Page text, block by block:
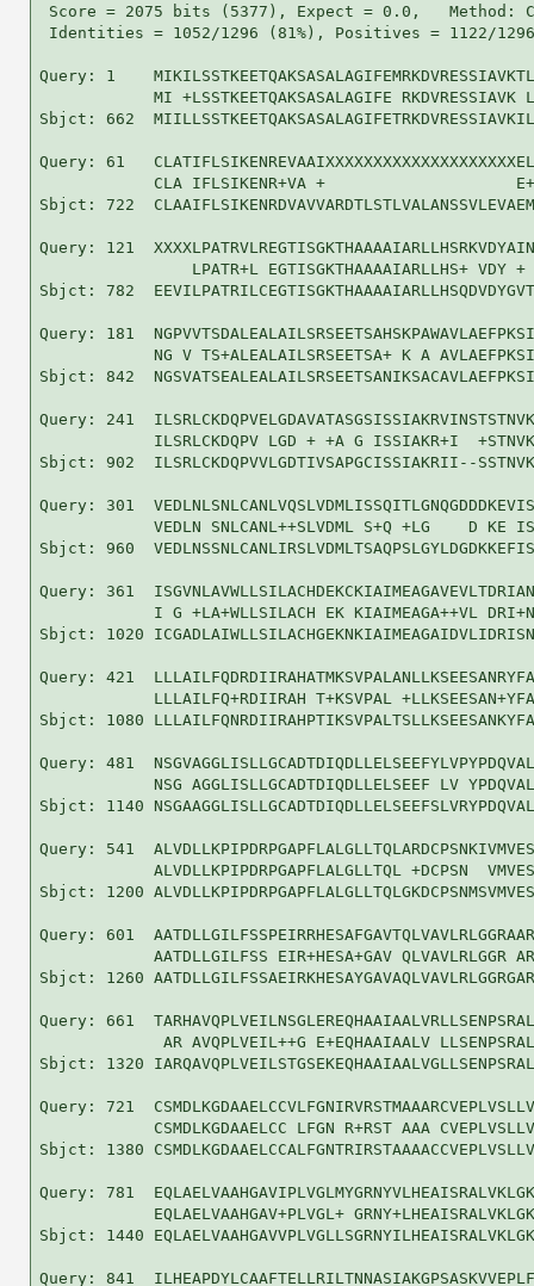
Score = 2075 bits (5377), Expect = 0.0,   Method:
Identities = 1052/1296 (81%), Positives = 1122/
Query: 1
MI +LSSTKEETQAKSASALAGIFE RKDVRESSIAVK
Sbjct: 662
Query: 61
CLA IFLSIKENR+VA +
Sbjct: 722
Query: 121
LPATR+L EGTISGKTHAAAAIARLLHS+ VDY +
Sbjct: 782
Query: 181
NG V TS+ALEALAILSRSEETSA+ K A
Sbjct: 842
Query: 241
ILSRLCKDQPV LGD + +A G ISSIAKR+I
Sbjct: 902  ILSRLCKDQPVVLGDTIVSAPGCISSIAKRII--
Query: 301
VEDLN SNLCANL++SLVDML S+Q +LG    D KE
Sbjct: 960
Query: 361
I G +LA+WLLSILACH EK KIAIMEAGA++VL
Sbjct: 1020
Query: 421
LLLAILFQ+RDIIRAH T+KSVPAL
Sbjct: 1080
Query: 481
NSG AGGLISLLGCADTDIQDLLELSEEF LV
Sbjct: 1140
Query: 541
ALVDLLKPIPDRPGAPFLALGLLTQL +DCPSN
Sbjct: 1200
Query: 601
AATDLLGILFSS EIR+HESA+GAV QLVAVLRLGGR
Sbjct: 1260
Query: 661
AR AVQPLVEIL++G E+EQHAAIAALV
Sbjct: 1320
Query: 721
CSMDLKGDAAELCC LFGN R+RST AAA
Sbjct: 1380
Query: 781
EQLAELVAAHGAV+PLVGL+
Sbjct: 1440
Query: 841